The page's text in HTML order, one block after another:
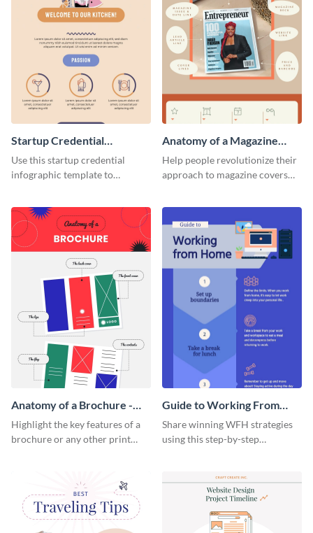
Startup Credential
Infographic
Use this startup credential
infographic template to
a startup.
Anatomy of a Magazine
Cover - Infographic
Help people revolutionize their
approach to magazine covers
template.
Anatomy of a Brochure -
Infographic
Highlight the key features of a
brochure or any other print
Guide to Working From
Home Infographic
Share winning WFH strategies
using this step-by-step